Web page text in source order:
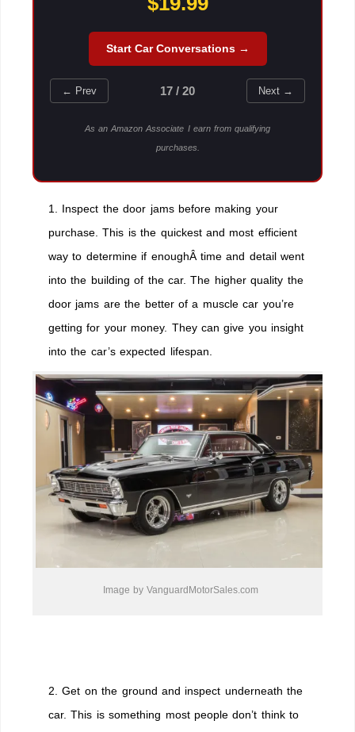
Start Car Conversations →
← Prev 17 / 20 Next →
As an Amazon Associate I earn from qualifying
purchases.
1. Inspect the door jams before making your
purchase. This is the quickest and most efficient
way to determine if enoughÂ time and detail went
into the building of the car. The higher quality the
door jams are the better of a muscle car you’re
getting for your money. They can give you insight
into the car’s expected lifespan.
Image by VanguardMotorSales.com
2. Get on the ground and inspect underneath the
car. This is something most people don’t think to